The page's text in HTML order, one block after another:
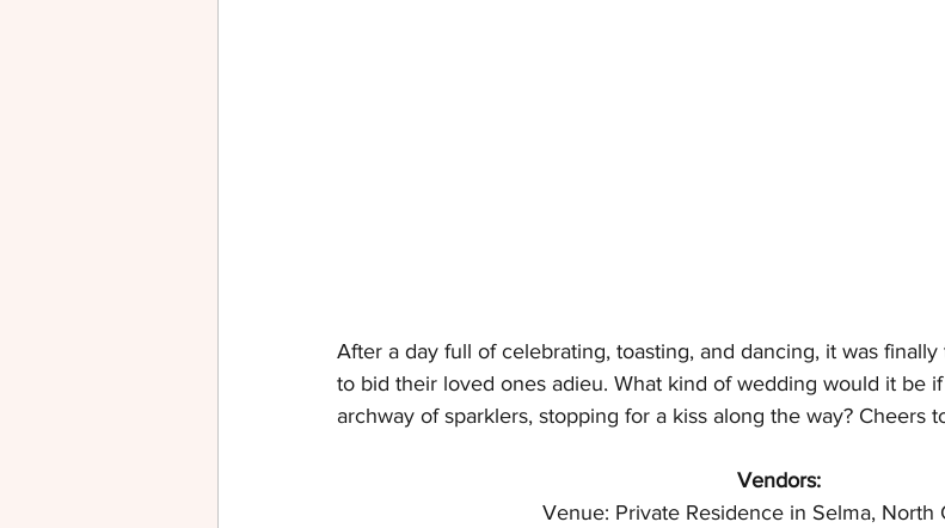
After a day full of celebrating, toasting, and dancing, it was
to bid their loved ones adieu. What kind of wedding would it be
archway of sparklers, stopping for a kiss along the way? Cheers
Vendors:
Venue: Private Residence in Selma, North